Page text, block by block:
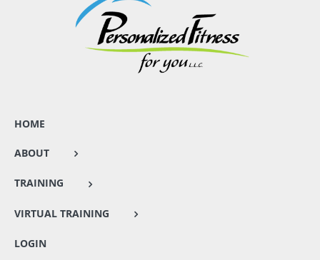
HOME
ABOUT
TRAINING
VIRTUAL TRAINING
LOGIN